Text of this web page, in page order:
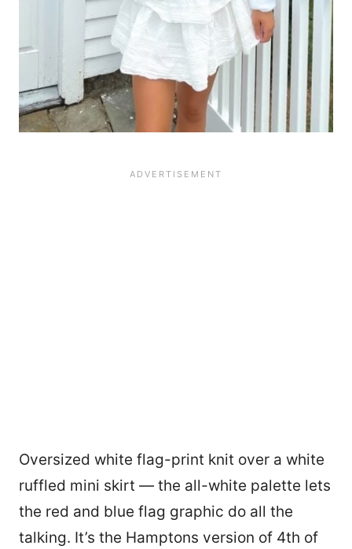
Oversized white flag-print knit over a white
ruffled mini skirt — the all-white palette lets
the red and blue flag graphic do all the
talking. It’s the Hamptons version of 4th of